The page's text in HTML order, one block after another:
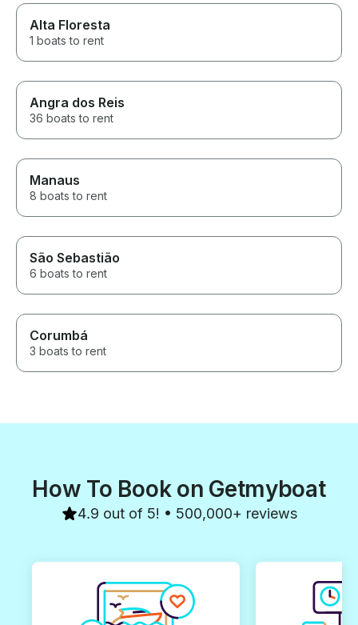
Alta Floresta
1 boats to rent
Angra dos Reis
36 boats to rent
Manaus
8 boats to rent
São Sebastião
6 boats to rent
Corumbá
3 boats to rent
How To Book on Getmyboat
4.9 out of 5! • 500,000+ reviews